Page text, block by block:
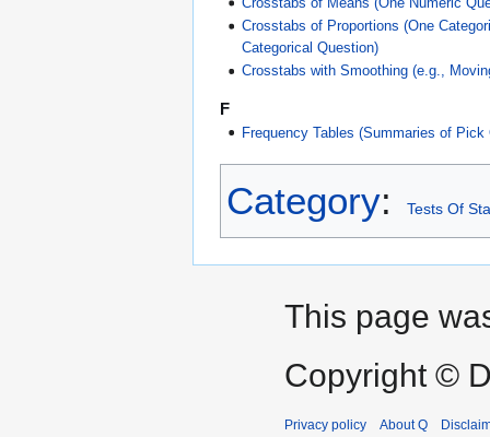
Crosstabs of Means (One Numeric
Crosstabs of Proportions (One
Categorical Question)
Crosstabs with Smoothing (e.g.,
F
Frequency Tables (Summaries of
Category: Tests Of
This page
Copyright ©
Privacy policy About Q